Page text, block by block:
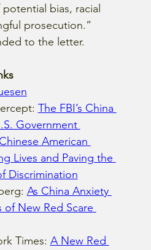
bias, racial
prosecution.”
to the letter.
The FBI’s China
Government
American
Lives and Paving the
Discrimination
As China Anxiety
of New Red Scare
Times: A New Red